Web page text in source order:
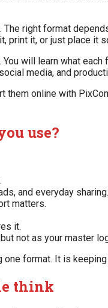
right format
print it, or just place it
will learn what
media, and
them online with
use?
and everyday sharing.
matters.
it.
not as your master
one format. It is
think